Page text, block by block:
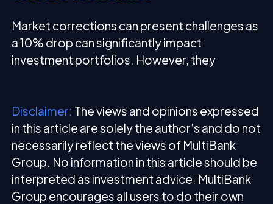
Market corrections can present challenges as
a 10% drop can significantly impact
investment portfolios. However, they
Disclaimer: The views and opinions expressed
in this article are solely the author’s and do not
necessarily reflect the views of MultiBank
Group. No information in this article should be
interpreted as investment advice. MultiBank
Group encourages all users to do their own